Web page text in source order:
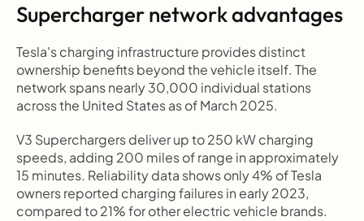
Supercharger network advantages
Tesla's charging infrastructure provides distinct
ownership benefits beyond the vehicle itself. The
network spans nearly 30,000 individual stations
across the United States as of March 2025.
V3 Superchargers deliver up to 250 kW charging
speeds, adding 200 miles of range in approximately
15 minutes. Reliability data shows only 4% of Tesla
owners reported charging failures in early 2023,
compared to 21% for other electric vehicle brands.